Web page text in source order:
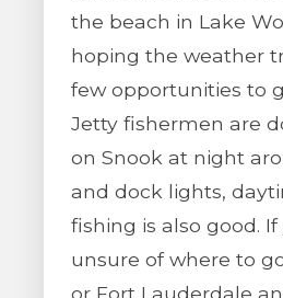
the beach in Lake
hoping the weather
few opportunities to
Jetty fishermen are
on Snook at night
and dock lights,
fishing is also good. If
unsure of where to
or Fort Lauderdale